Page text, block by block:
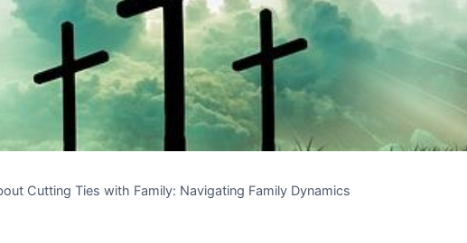
Cutting Ties with Family: Navigating Family Dynamics